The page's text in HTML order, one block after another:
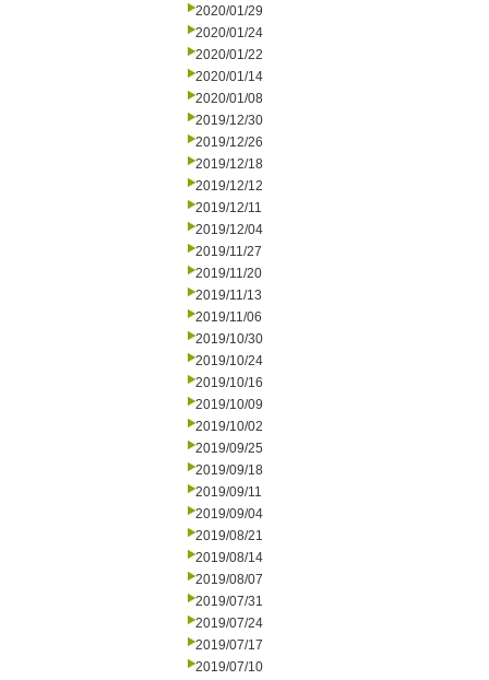
2020/01/29
2020/01/24
2020/01/22
2020/01/14
2020/01/08
2019/12/30
2019/12/26
2019/12/18
2019/12/12
2019/12/11
2019/12/04
2019/11/27
2019/11/20
2019/11/13
2019/11/06
2019/10/30
2019/10/24
2019/10/16
2019/10/09
2019/10/02
2019/09/25
2019/09/18
2019/09/11
2019/09/04
2019/08/21
2019/08/14
2019/08/07
2019/07/31
2019/07/24
2019/07/17
2019/07/10